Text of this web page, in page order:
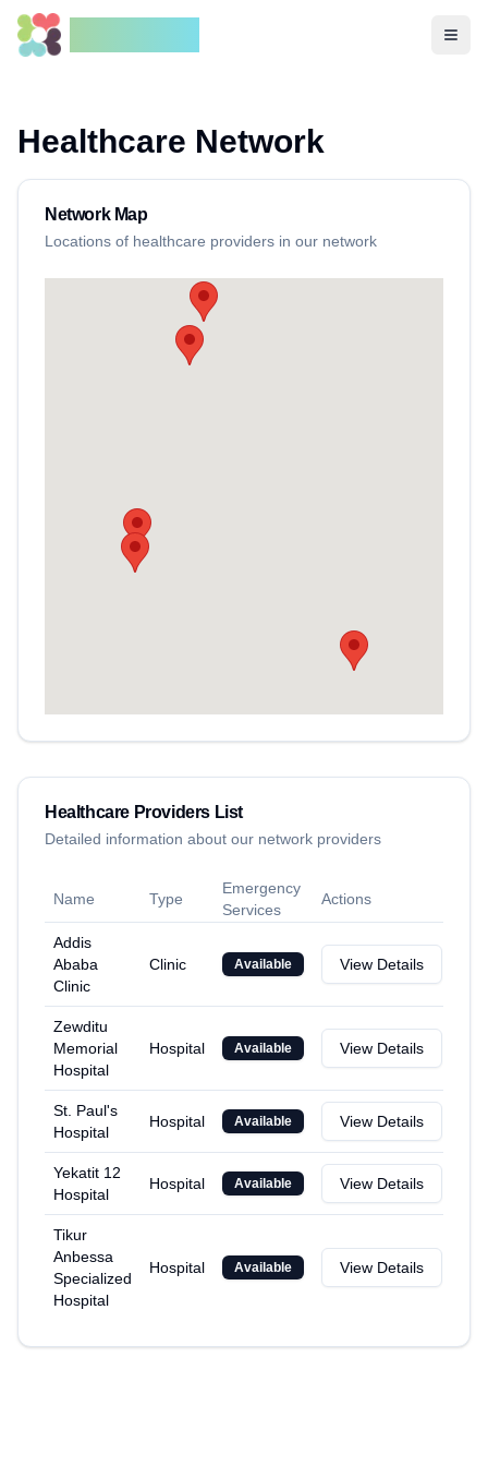
Healthcare Network
Network Map
Locations of healthcare providers in our network
Healthcare Providers List
Detailed information about our network providers
Name Type
Emergency
Services
Actions
Addis
Ababa
Clinic
Clinic Available View Details
Zewditu
Memorial
Hospital
Hospital Available View Details
St. Paul's
Hospital
Hospital Available View Details
Yekatit 12
Hospital
Hospital Available View Details
Tikur
Anbessa
Specialized
Hospital
Hospital Available View Details